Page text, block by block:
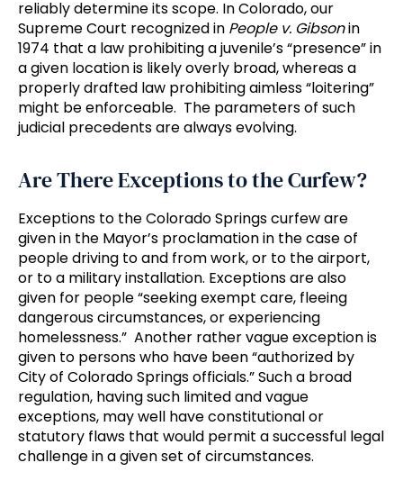
reliably determine its scope. In Colorado, our
Supreme Court recognized in People v. Gibsonin
1974 that a law prohibiting a juvenile’s “presence” in
a given location is likely overly broad, whereas a
properly drafted law prohibiting aimless “loitering”
might be enforceable. The parameters of such
judicial precedents are always evolving.
Are There Exceptions to the Curfew?
Exceptions to the Colorado Springs curfew are
given in the Mayor’s proclamation in the case of
people driving to and from work, or to the airport,
or to a military installation. Exceptions are also
given for people “seeking exempt care, fleeing
dangerous circumstances, or experiencing
homelessness.” Another rather vague exception is
given to persons who have been “authorized by
City of Colorado Springs officials.” Such a broad
regulation, having such limited and vague
exceptions, may well have constitutional or
statutory flaws that would permit a successful legal
challenge in a given set of circumstances.